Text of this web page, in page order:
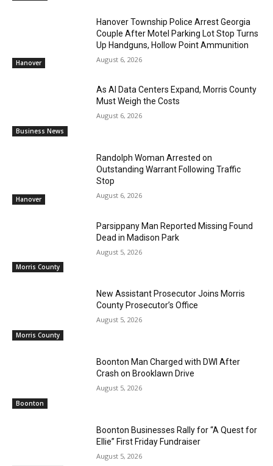
Hanover
Hanover Township Police Arrest Georgia
Couple After Motel Parking Lot Stop Turns
Up Handguns, Hollow Point Ammunition
August 6, 2026
Business News
As AI Data Centers Expand, Morris County
Must Weigh the Costs
August 6, 2026
Hanover
Randolph Woman Arrested on
Outstanding Warrant Following Traffic
Stop
August 6, 2026
Morris County
Parsippany Man Reported Missing Found
Dead in Madison Park
August 5, 2026
Morris County
New Assistant Prosecutor Joins Morris
County Prosecutor’s Office
August 5, 2026
Boonton
Boonton Man Charged with DWI After
Crash on Brooklawn Drive
August 5, 2026
Boonton Businesses Rally for “A Quest for
Ellie” First Friday Fundraiser
August 5, 2026